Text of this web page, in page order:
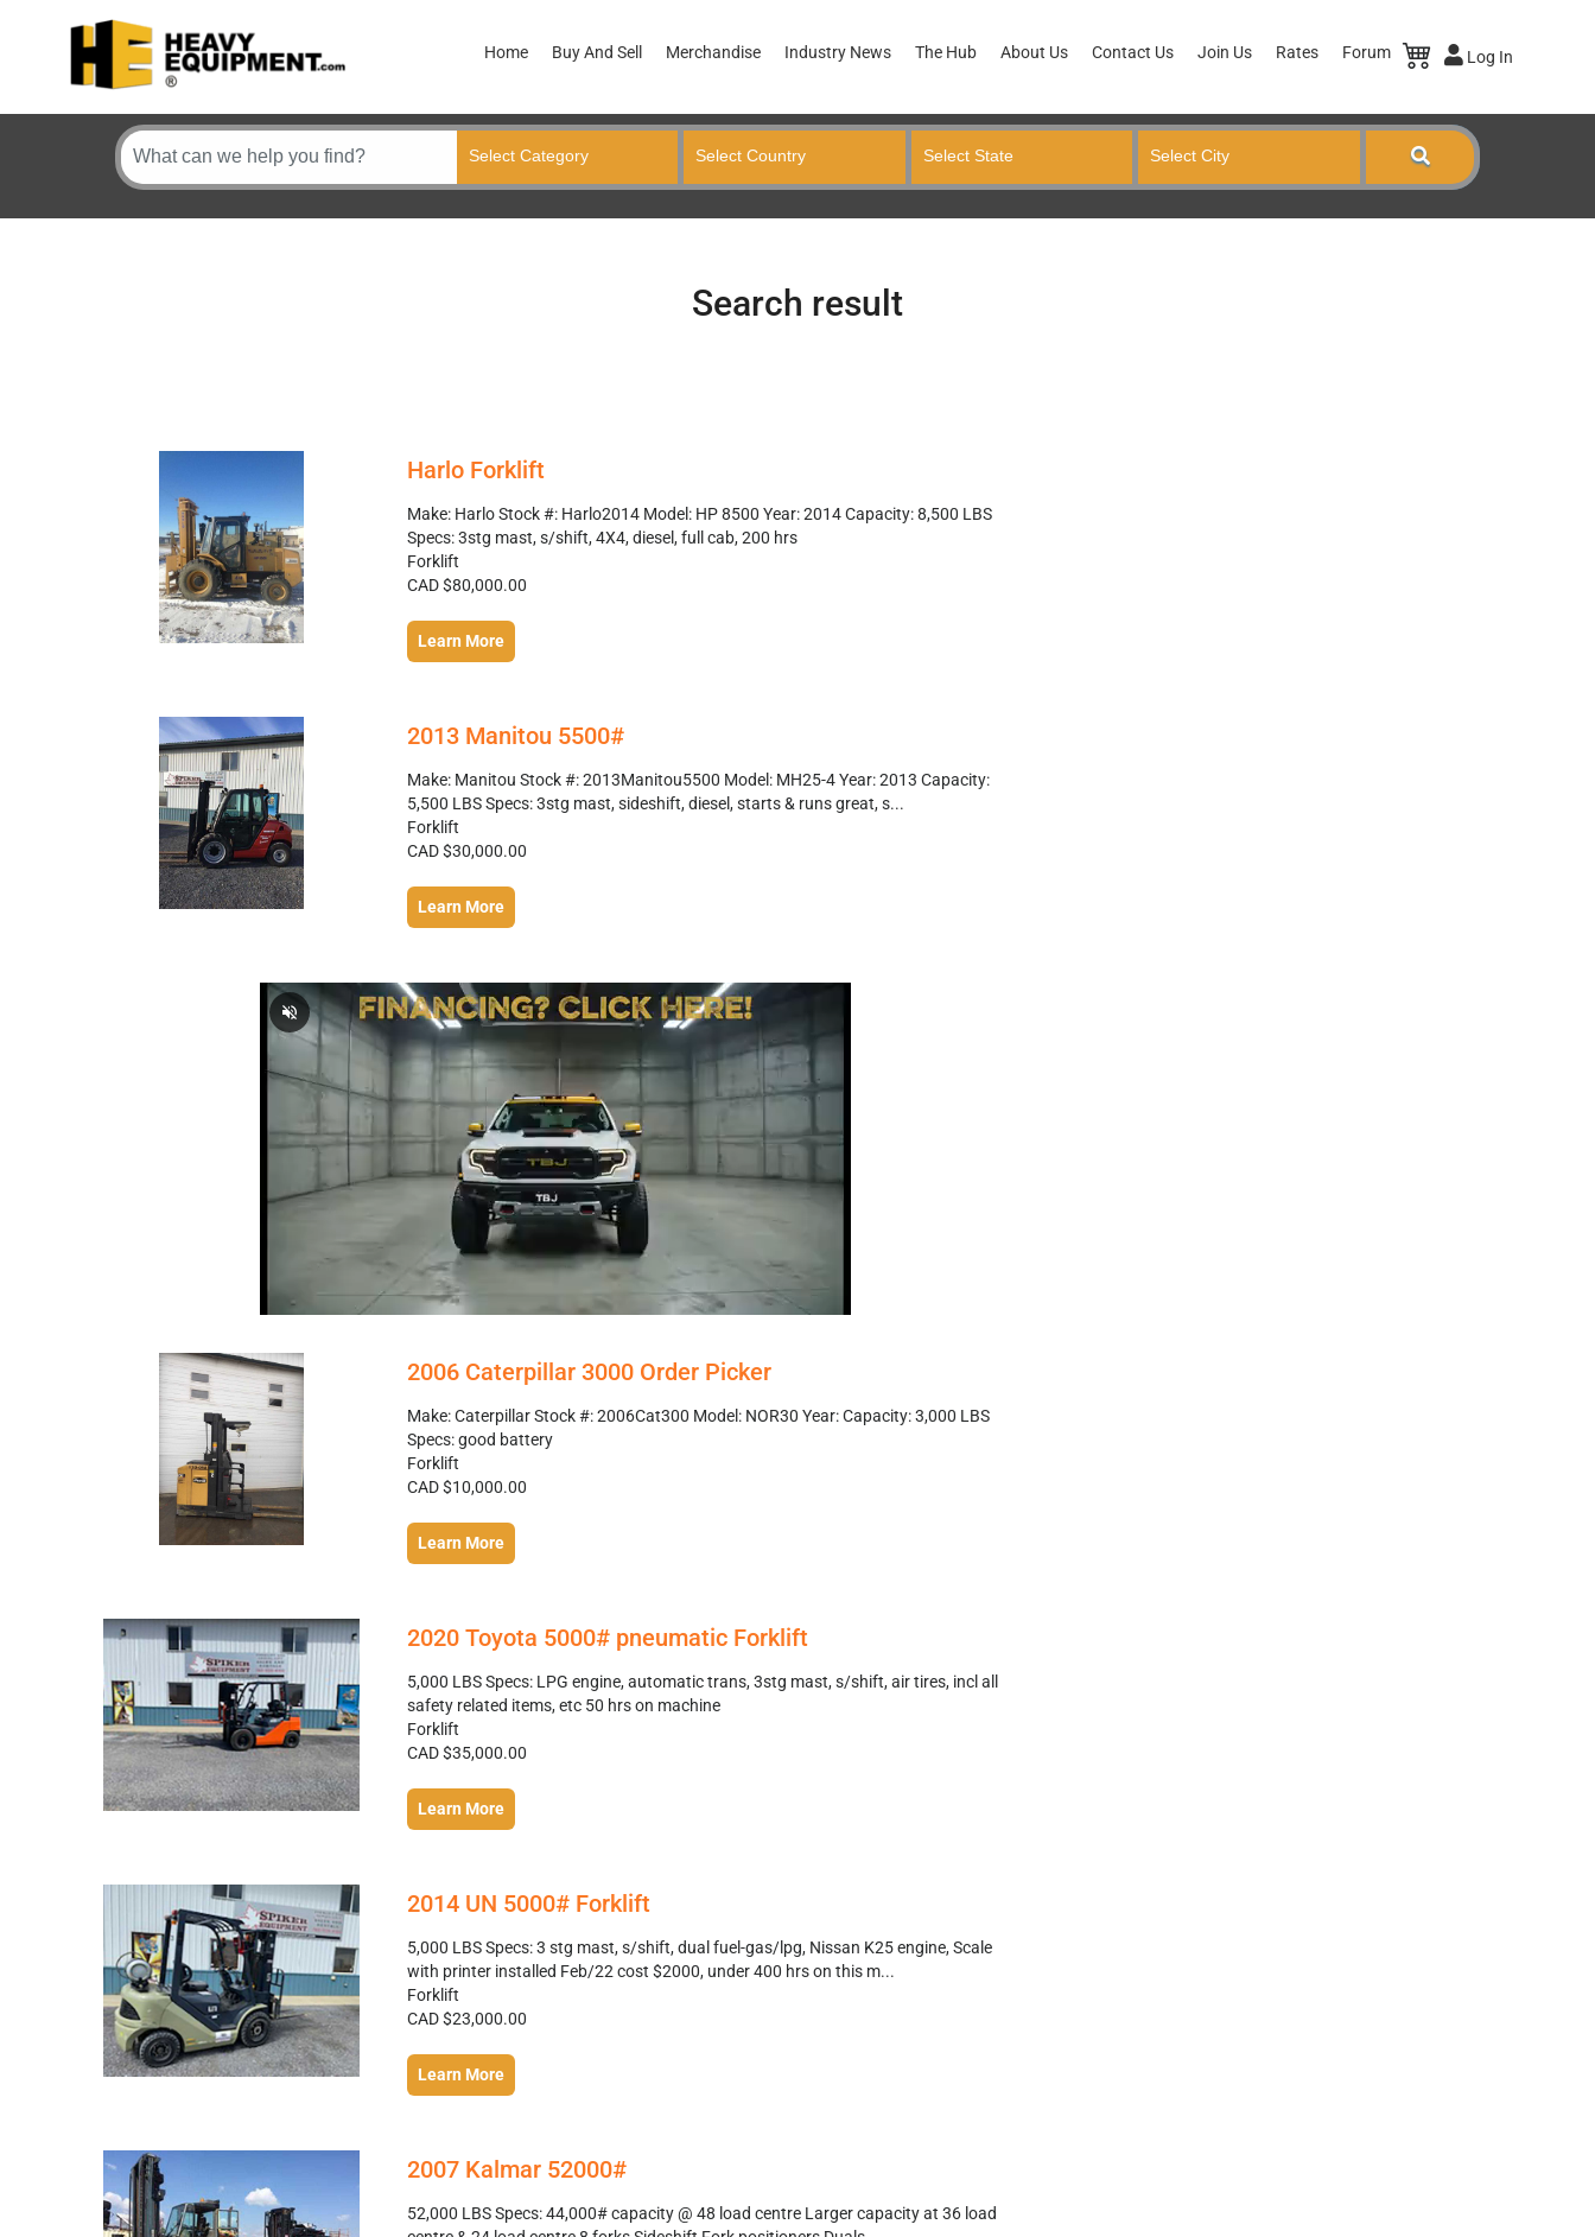
Home Buy And Sell Merchandise Industry News The Hub About Us Contact Us Join Us Rates Forum Log In
Search result
Harlo Forklift
Make: Harlo Stock #: Harlo2014 Model: HP 8500 Year: 2014 Capacity: 8,500 LBS
Specs: 3stg mast, s/shift, 4X4, diesel, full cab, 200 hrs
Forklift
CAD $80,000.00
Learn More
2013 Manitou 5500#
Make: Manitou Stock #: 2013Manitou5500 Model: MH25-4 Year: 2013 Capacity:
5,500 LBS Specs: 3stg mast, sideshift, diesel, starts & runs great, s...
Forklift
CAD $30,000.00
Learn More
2006 Caterpillar 3000 Order Picker
Make: Caterpillar Stock #: 2006Cat300 Model: NOR30 Year: Capacity: 3,000 LBS
Specs: good battery
Forklift
CAD $10,000.00
Learn More
2020 Toyota 5000# pneumatic Forklift
5,000 LBS Specs: LPG engine, automatic trans, 3stg mast, s/shift, air tires, incl all
safety related items, etc 50 hrs on machine
Forklift
CAD $35,000.00
Learn More
2014 UN 5000# Forklift
5,000 LBS Specs: 3 stg mast, s/shift, dual fuel-gas/lpg, Nissan K25 engine, Scale
with printer installed Feb/22 cost $2000, under 400 hrs on this m...
Forklift
CAD $23,000.00
Learn More
2007 Kalmar 52000#
52,000 LBS Specs: 44,000# capacity @ 48 load centre Larger capacity at 36 load